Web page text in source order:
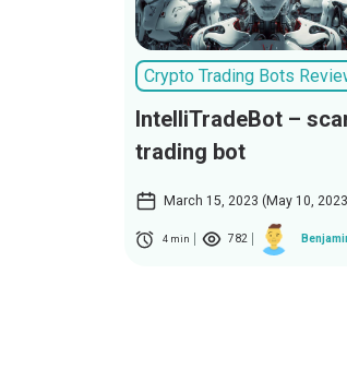
Crypto Trading Bots
IntelliTradeBot –
trading bot
March 15, 2023 (May 10,
4 min 782